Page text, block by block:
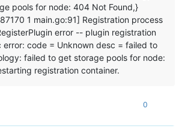
pools for node: 404 Not Found,}
1 main.go:91] Registration process
error -- plugin registration
code = Unknown desc = failed to
failed to get storage pools for node:
registration container.
0